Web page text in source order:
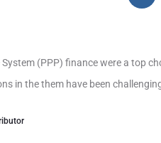
System (PPP) finance were a top
in the them have been